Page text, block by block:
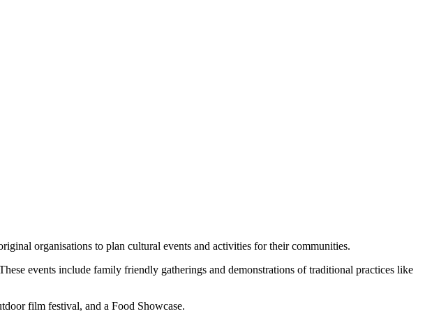
organisations to plan cultural events and activities for their communities.
events include family friendly gatherings and demonstrations of traditional practices like
film festival, and a Food Showcase.